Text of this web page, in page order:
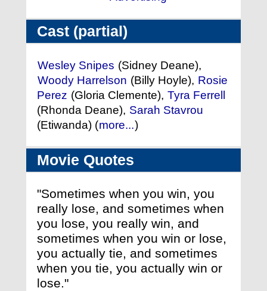
Cast (partial)
Wesley Snipes (Sidney Deane),
Woody Harrelson (Billy Hoyle), Rosie
Perez (Gloria Clemente), Tyra Ferrell
(Rhonda Deane), Sarah Stavrou
(Etiwanda) (more...)
Movie Quotes
"Sometimes when you win, you
really lose, and sometimes when
you lose, you really win, and
sometimes when you win or lose,
you actually tie, and sometimes
when you tie, you actually win or
lose."